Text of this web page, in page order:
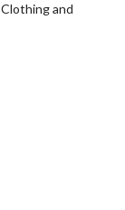
and